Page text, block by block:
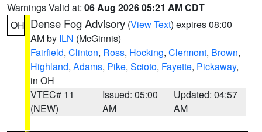
Warnings Valid at: 06 Aug 2026 05:21 AM CDT
OH Dense Fog Advisory (View Text) expires 08:00
AM by ILN (McGinnis)
Fairfield, Clinton, Ross, Hocking, Clermont, Brown,
Highland, Adams, Pike, Scioto, Fayette, Pickaway,
in OH
VTEC# 11
(NEW)
Issued: 05:00
AM
Updated: 04:57
AM